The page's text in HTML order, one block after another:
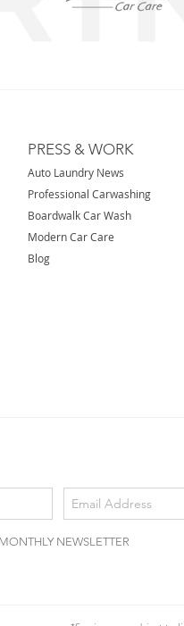
PRESS & WORK
Auto Laundry News
Professional Carwashing
Boardwalk Car Wash
Modern Car Care
Blog
NEWSLETTER